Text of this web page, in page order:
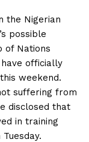
the Nigerian
possible
of Nations
officially
weekend.
suffering from
disclosed that
in training